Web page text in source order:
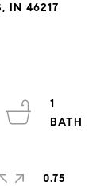
IN 46217
1
0.75